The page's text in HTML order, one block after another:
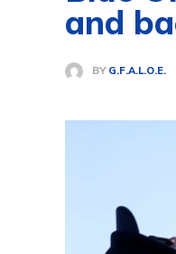
and
BY G.F.A.L.O.E.